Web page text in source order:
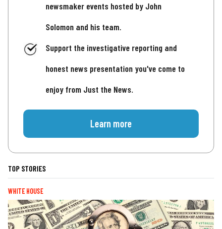
newsmaker events hosted by John
Solomon and his team.
Support the investigative reporting and
honest news presentation you've come to
enjoy from Just the News.
Learn more
TOP STORIES
WHITE HOUSE